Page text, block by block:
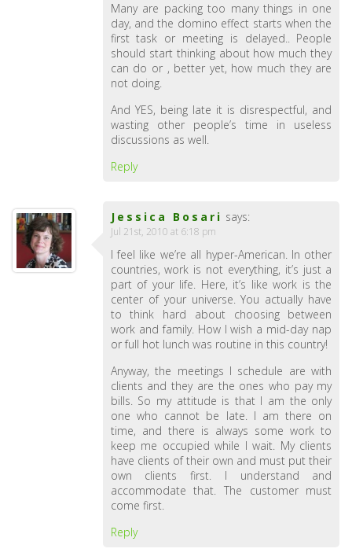
Many are packing too many things in one
day, and the domino effect starts when the
first task or meeting is delayed.. People
should start thinking about how much they
can do or , better yet, how much they are
not doing.
And YES, being late it is disrespectful, and
wasting other people’s time in useless
discussions as well.
Reply
Jessica Bosari says:
Jul 21st, 2010 at 6:18 pm
I feel like we’re all hyper-American. In other
countries, work is not everything, it’s just a
part of your life. Here, it’s like work is the
center of your universe. You actually have
to think hard about choosing between
work and family. How I wish a mid-day nap
or full hot lunch was routine in this country!
Anyway, the meetings I schedule are with
clients and they are the ones who pay my
bills. So my attitude is that I am the only
one who cannot be late. I am there on
time, and there is always some work to
keep me occupied while I wait. My clients
have clients of their own and must put their
own clients first. I understand and
accommodate that. The customer must
come first.
Reply